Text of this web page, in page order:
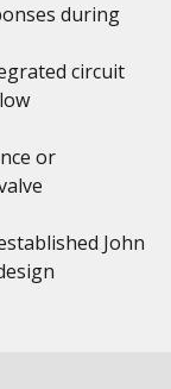
during
circuit
or
John